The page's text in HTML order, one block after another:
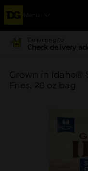
Menu
Delivering to
Check delivery
Grown in Idaho®
Fries, 28 oz bag